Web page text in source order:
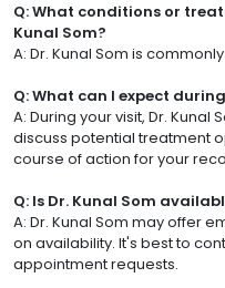
Q: What conditions or
Kunal Som?
A: Dr. Kunal Som is
Q: What can I expect
A: During your visit, Dr. Kunal
discuss potential treatment
course of action for your
Q: Is Dr. Kunal Som
A: Dr. Kunal Som may offer
on availability. It's best to
appointment requests.